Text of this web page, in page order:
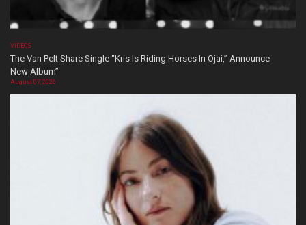
VIDEOS
The Van Pelt Share Single “Kris Is Riding Horses In Ojai,” Announce
New Album”
August 07, 2026